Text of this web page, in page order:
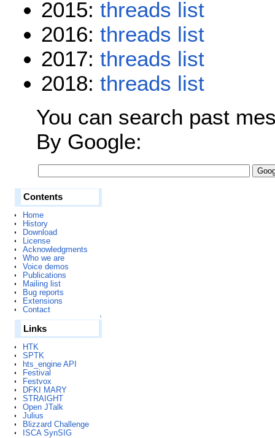
2015: threads list
2016: threads list
2017: threads list
2018: threads list
You can search past
By Google:
Contents
Home
History
Download
License
Acknowledgments
Who we are
Voice demos
Publications
Mailing list
Bug reports
Extensions
Contact
↑
Links
HTK
SPTK
hts_engine API
Festival
Festvox
DFKI MARY
STRAIGHT
Open JTalk
Julius
Blizzard Challenge
ISCA SynSIG